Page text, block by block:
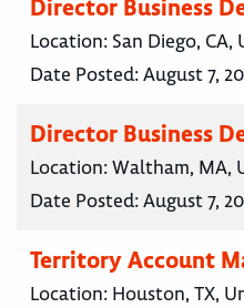
Director Business
Location: San Diego,
Date Posted:August 7,
Director Business
Location:Waltham, MA,
Date Posted:August 7,
Territory Account
Location: Houston, TX,